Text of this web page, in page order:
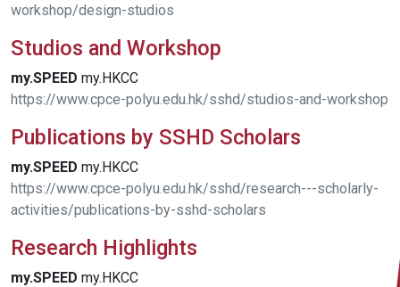
workshop/design-studios
Studios and Workshop
my.SPEED my.HKCC
https://www.cpce-polyu.edu.hk/sshd/studios-and-workshop
Publications by SSHD Scholars
my.SPEED my.HKCC
https://www.cpce-polyu.edu.hk/sshd/research---scholarly-
activities/publications-by-sshd-scholars
Research Highlights
my.SPEED my.HKCC